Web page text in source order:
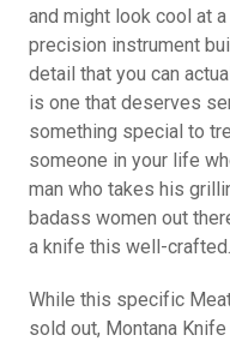
and might look cool at
precision instrument
detail that you can
is one that deserves
something special to
someone in your life
man who takes his
badass women out
a knife this well-crafted.
While this specific
sold out, Montana